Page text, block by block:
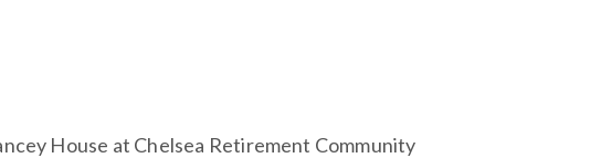
House at Chelsea Retirement Community